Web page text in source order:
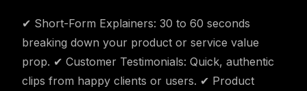
✔ Short-Form Explainers: 30 to 60 seconds
breaking down your product or service value
prop. ✔ Customer Testimonials: Quick, authentic
clips from happy clients or users. ✔ Product